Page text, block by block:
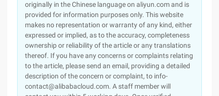
originally in the Chinese language on aliyun.com and is
provided for information purposes only. This website
makes no representation or warranty of any kind, either
expressed or implied, as to the accuracy, completeness
ownership or reliability of the article or any translations
thereof. If you have any concerns or complaints relating
to the article, please send an email, providing a detailed
description of the concern or complaint, to info-
contact@alibabacloud.com. A staff member will